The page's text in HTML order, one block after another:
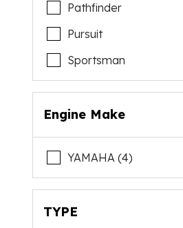
Pathfinder
Pursuit
Sportsman
Engine Make
YAMAHA (4)
TYPE